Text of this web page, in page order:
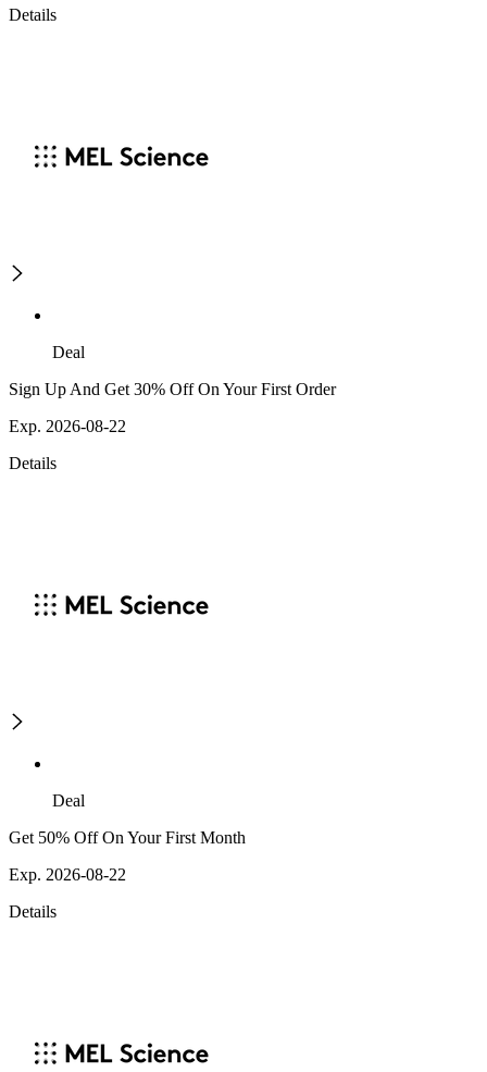
Details
Deal
Sign Up And Get 30% Off On Your First Order
Exp. 2026-08-22
Details
Deal
Get 50% Off On Your First Month
Exp. 2026-08-22
Details